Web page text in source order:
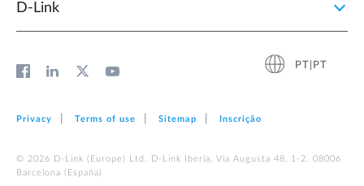
D‑Link
PT|PT
Privacy Terms of use Sitemap Inscrição
© 2026 D‑Link (Europe) Ltd. D-Link Iberia, Via Augusta 48, 1-2. 08006
Barcelona (España)